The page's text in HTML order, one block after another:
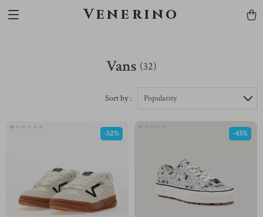
Venerino
Vans (32)
Sort by : Popularity
-52% -45%